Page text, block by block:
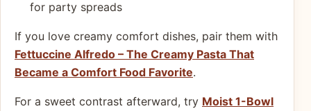
for party spreads
If you love creamy comfort dishes, pair them with
Fettuccine Alfredo – The Creamy Pasta That
Became a Comfort Food Favorite.
For a sweet contrast afterward, try Moist 1-Bowl